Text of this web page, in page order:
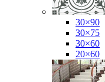
30×90
30×75
30×60
20×60